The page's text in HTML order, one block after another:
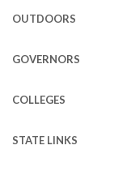
OUTDOORS
GOVERNORS
COLLEGES
STATE LINKS